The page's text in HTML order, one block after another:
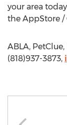
your area
the AppStore /
ABLA,
(818)937-3873,